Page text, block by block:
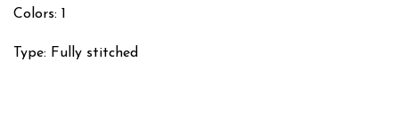
Colors: 1
Type: Fully stitched